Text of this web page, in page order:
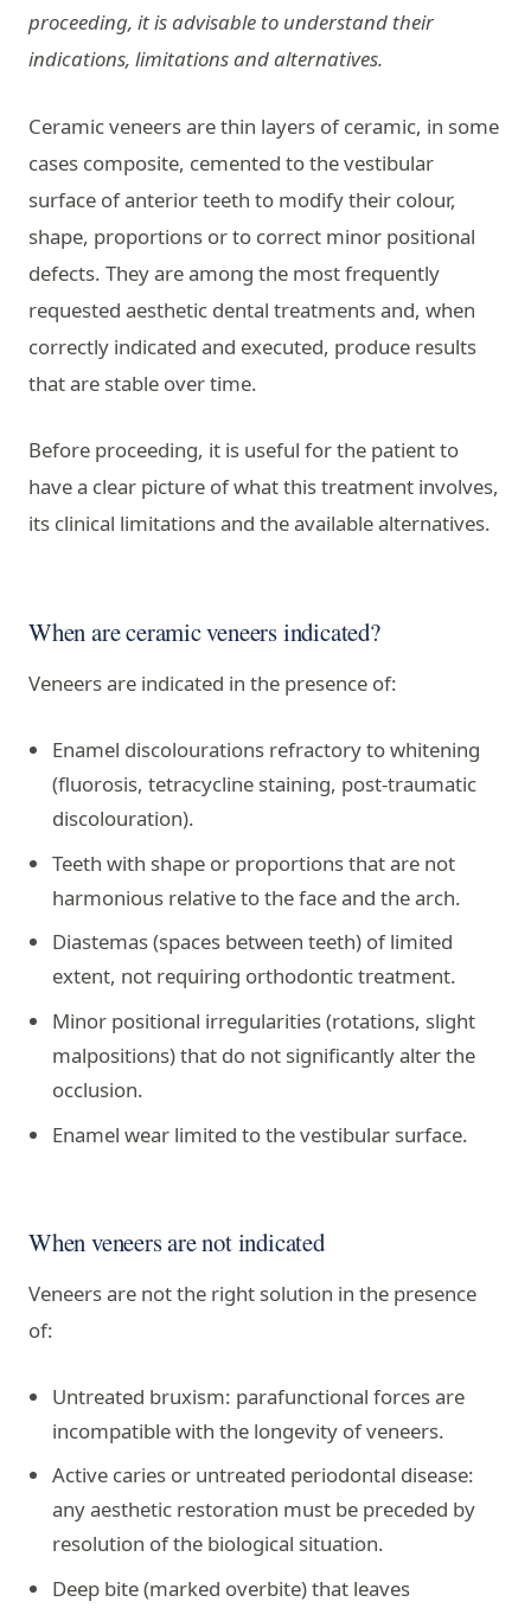
proceeding, it is advisable to understand their
indications, limitations and alternatives.
Ceramic veneers are thin layers of ceramic, in some
cases composite, cemented to the vestibular
surface of anterior teeth to modify their colour,
shape, proportions or to correct minor positional
defects. They are among the most frequently
requested aesthetic dental treatments and, when
correctly indicated and executed, produce results
that are stable over time.
Before proceeding, it is useful for the patient to
have a clear picture of what this treatment involves,
its clinical limitations and the available alternatives.
When are ceramic veneers indicated?
Veneers are indicated in the presence of:
Enamel discolourations refractory to whitening
(fluorosis, tetracycline staining, post-traumatic
discolouration).
Teeth with shape or proportions that are not
harmonious relative to the face and the arch.
Diastemas (spaces between teeth) of limited
extent, not requiring orthodontic treatment.
Minor positional irregularities (rotations, slight
malpositions) that do not significantly alter the
occlusion.
Enamel wear limited to the vestibular surface.
When veneers are not indicated
Veneers are not the right solution in the presence
of:
Untreated bruxism: parafunctional forces are
incompatible with the longevity of veneers.
Active caries or untreated periodontal disease:
any aesthetic restoration must be preceded by
resolution of the biological situation.
Deep bite (marked overbite) that leaves